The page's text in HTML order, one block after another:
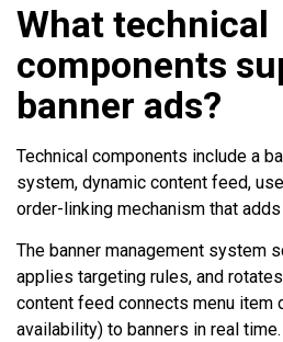
What technical
components
banner ads?
Technical components include a
system, dynamic content feed,
order-linking mechanism that
The banner management system
applies targeting rules, and
content feed connects menu item
availability) to banners in real